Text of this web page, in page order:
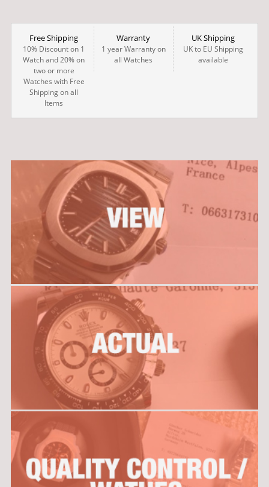
Free Shipping
10% Discount on 1
Watch and 20% on
two or more
Watches with Free
Shipping on all
Items
Warranty
1 year Warranty on
all Watches
UK Shipping
UK to EU Shipping
available